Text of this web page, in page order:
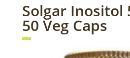
Solgar Inositol
50 Veg Caps